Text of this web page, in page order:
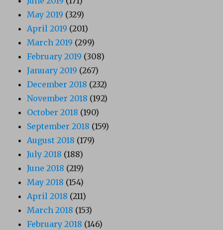
May 2019 (329)
April 2019 (201)
March 2019 (299)
February 2019 (308)
January 2019 (267)
December 2018 (232)
November 2018 (192)
October 2018 (190)
September 2018 (159)
August 2018 (179)
July 2018 (188)
June 2018 (219)
May 2018 (154)
April 2018 (211)
March 2018 (153)
February 2018 (146)